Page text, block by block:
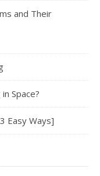
and Their
Space?
Easy Ways]